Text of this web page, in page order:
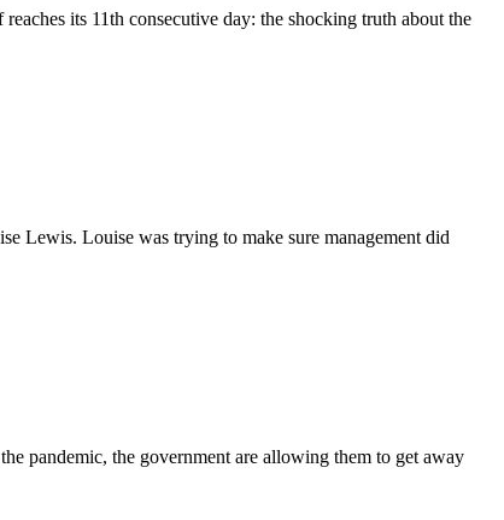
its 11th consecutive day: the shocking truth about the
Lewis. Louise was trying to make sure management did
pandemic, the government are allowing them to get away